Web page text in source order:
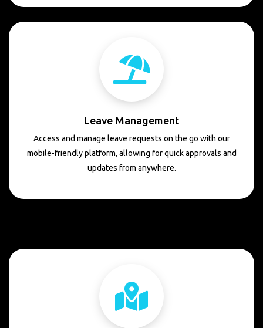
Leave Management
Access and manage leave requests on the go with our
mobile-friendly platform, allowing for quick approvals and
updates from anywhere.